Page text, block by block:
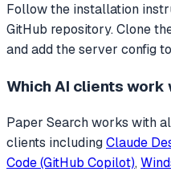
Follow the installation
GitHub repository. Clone
and add the server config
Which AI clients work
Paper Searchworks with
clients includingClaude
Code (GitHub Copilot),